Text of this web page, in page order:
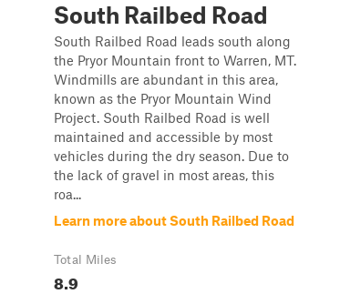
South Railbed Road
South Railbed Road leads south along
the Pryor Mountain front to Warren, MT.
Windmills are abundant in this area,
known as the Pryor Mountain Wind
Project. South Railbed Road is well
maintained and accessible by most
vehicles during the dry season. Due to
the lack of gravel in most areas, this
roa...
Learn more about South Railbed Road
Total Miles
8.9